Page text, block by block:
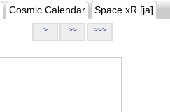
Cosmic Calendar Space xR [ja]
> >> >>>